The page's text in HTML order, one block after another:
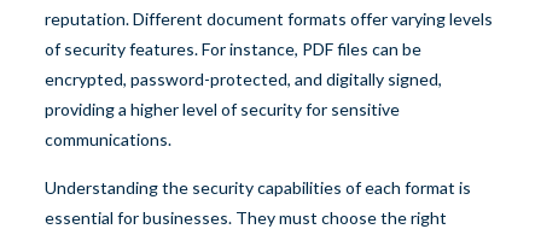
reputation. Different document formats offer varying levels
of security features. For instance, PDF files can be
encrypted, password-protected, and digitally signed,
providing a higher level of security for sensitive
communications.
Understanding the security capabilities of each format is
essential for businesses. They must choose the right